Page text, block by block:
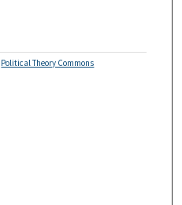
Political Theory Commons